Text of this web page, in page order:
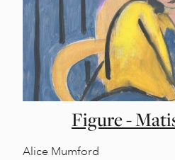
Figure -
Alice Mumford